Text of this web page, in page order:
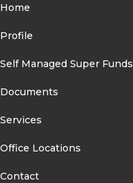
Home
Profile
Self Managed Super Funds
Documents
Services
Office Locations
Contact